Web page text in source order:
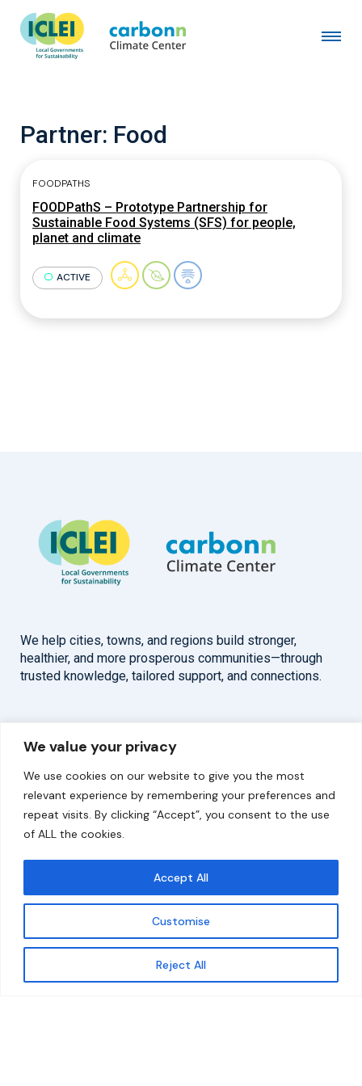
We value your privacy
We use cookies on our website to give you the most
relevant experience by remembering your preferences and
repeat visits. By clicking “Accept”, you consent to the use
of ALL the cookies.
Customise
Reject All
Accept All
Get updates
Partner: Food
FOODPATHS
FOODPathS – Prototype Partnership for
Sustainable Food Systems (SFS) for people,
planet and climate
ACTIVE
We help cities, towns, and regions build stronger,
healthier, and more prosperous communities—through
trusted knowledge, tailored support, and connections.
Overview
About
Our Work
Help
Solutions
Resources